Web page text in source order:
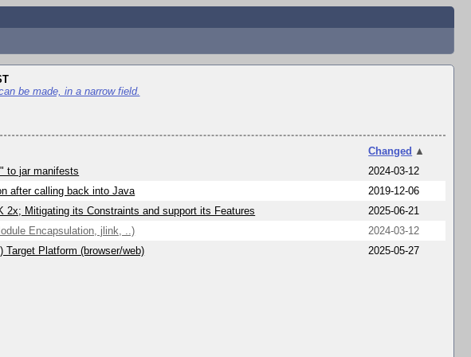
be made, in a narrow field.
Changed ▲
to jar manifests
2024-03-12
after calling back into Java
2019-12-06
2x; Mitigating its Constraints and support its Features
2025-06-21
Encapsulation, jlink, ..)
2024-03-12
Platform (browser/web)
2025-05-27